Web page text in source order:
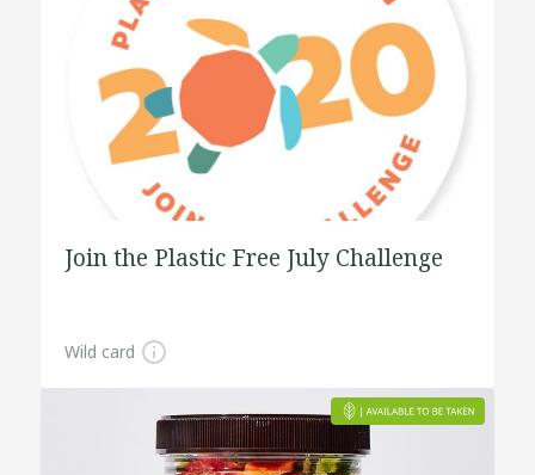
Join the Plastic Free July Challenge
Wild card